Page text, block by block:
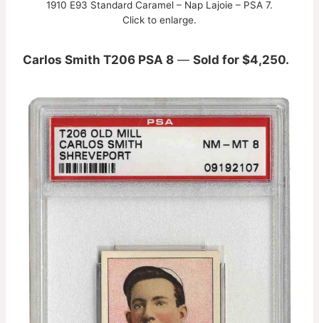
1910 E93 Standard Caramel – Nap Lajoie – PSA 7.
Click to enlarge.
Carlos Smith T206 PSA 8 — Sold for $4,250.